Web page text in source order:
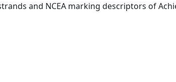
and NCEA marking descriptors of